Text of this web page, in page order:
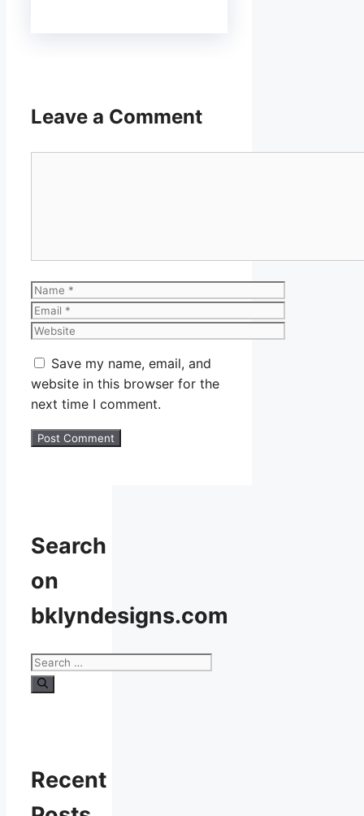
Leave a Comment
Name
Email
Website
Save my name, email, and
website in this browser for the
next time I comment.
Search
on
bklyndesigns.com
Search
for:
Recent